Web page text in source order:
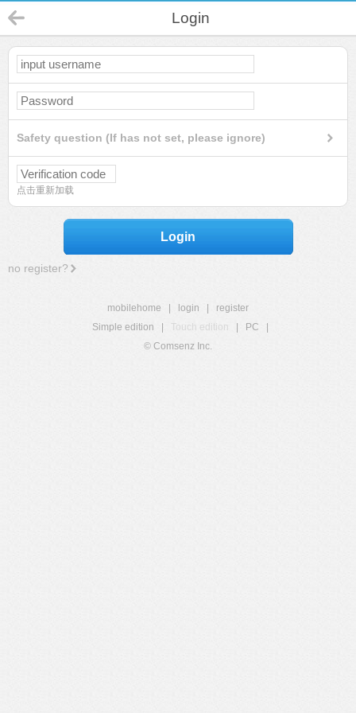
Login
Safety question (If has not set, please ignore)
点击重新加载
Login
no register?
mobilehome login
register
Simple edition
Touch edition PC
© Comsenz Inc.